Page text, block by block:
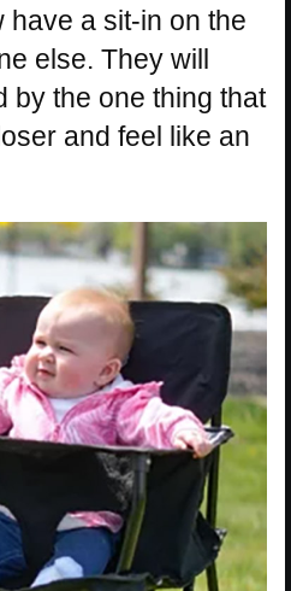
a sit-in on the
else. They will
by the one thing that
and feel like an